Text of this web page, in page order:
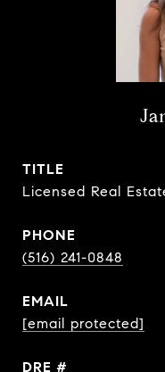
TITLE
Licensed Real
PHONE
(516) 241-0848
EMAIL
[email protected]
DRE #